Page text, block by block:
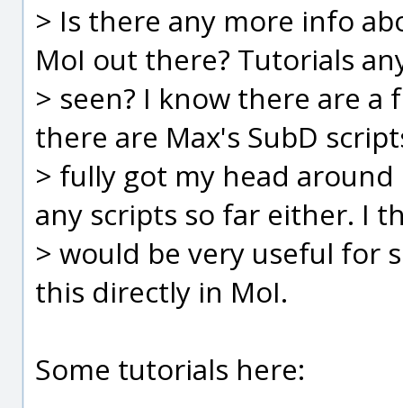
> Is there any more info
MoI out there? Tutorials
> seen? I know there are
there are Max's SubD
> fully got my head
any scripts so far either. I
> would be very useful for
this directly in MoI.
Some tutorials here: